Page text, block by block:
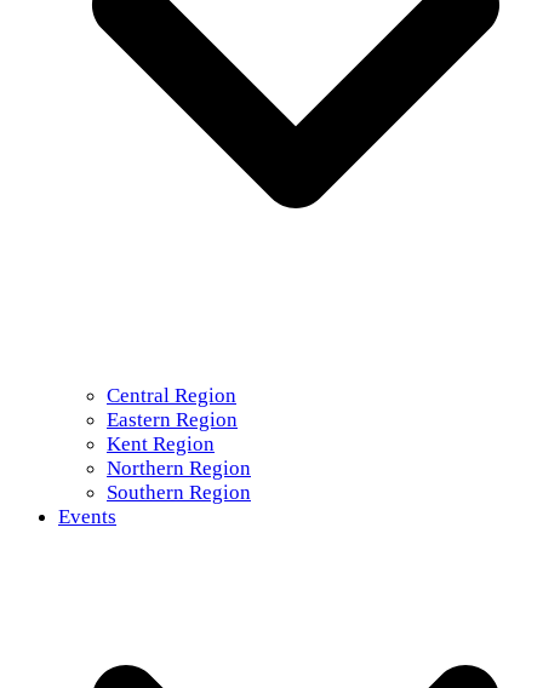
Central Region
Eastern Region
Kent Region
Northern Region
Southern Region
Events